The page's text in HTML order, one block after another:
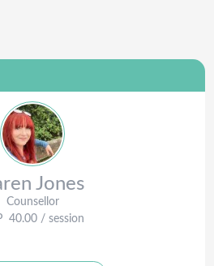
Jones
Counsellor
40.00 / session